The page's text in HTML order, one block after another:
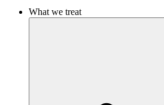
What we treat